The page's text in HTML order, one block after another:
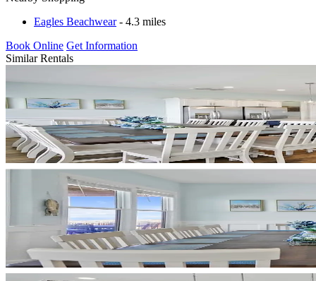
Eagles Beachwear- 4.3 miles
Book Online Get Information
Similar Rentals